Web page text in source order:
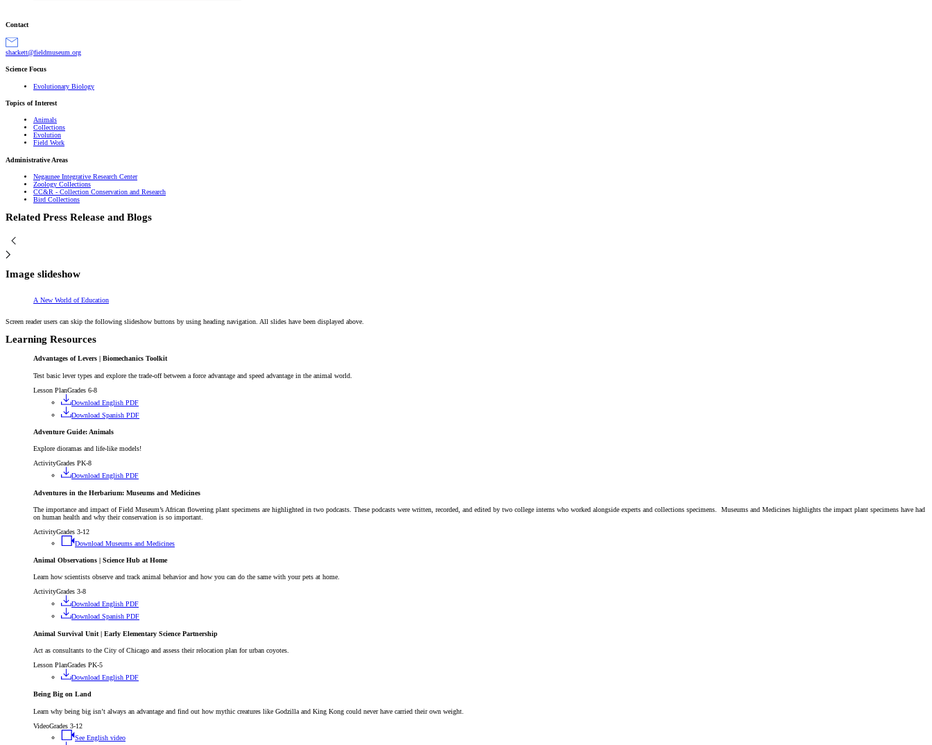
Contact
gro.muesumdleif@ttekcahs
Science Focus
Evolutionary Biology
Topics of Interest
Animals
Collections
Evolution
Field Work
Administrative Areas
Negaunee Integrative Research Center
Zoology Collections
CC&R - Collection Conservation and Research
Bird Collections
Related Press Release and Blogs
Image slideshow
Article
A New World of Education
Screen reader users can skip the following slideshow buttons by using heading navigation. All slides have been displayed above.
Learning Resources
Advantages of Levers | Biomechanics Toolkit
Test basic lever types and explore the trade-off between a force advantage and speed advantage in the animal world.
Lesson PlanGrades 6-8
Download English PDF
Download Spanish PDF
Adventure Guide: Animals
Explore dioramas and life-like models!
ActivityGrades PK-8
Download English PDF
Adventures in the Herbarium: Museums and Medicines
The importance and impact of Field Museum’s African flowering plant specimens are highlighted in two podcasts. These podcasts were written, recorded, and edited by two college interns who worked alongside experts and collections specimens. Museums and Medicines highlights the impact plant specimens have had
on human health and why their conservation is so important.
ActivityGrades 3-12
Download Museums and Medicines
Animal Observations | Science Hub at Home
Learn how scientists observe and track animal behavior and how you can do the same with your pets at home.
ActivityGrades 3-8
Download English PDF
Download Spanish PDF
Animal Survival Unit | Early Elementary Science Partnership
Act as consultants to the City of Chicago and assess their relocation plan for urban coyotes.
Lesson PlanGrades PK-5
Download English PDF
Being Big on Land
Learn why being big isn’t always an advantage and find out how mythic creatures like Godzilla and King Kong could never have carried their own weight.
VideoGrades 3-12
See English video